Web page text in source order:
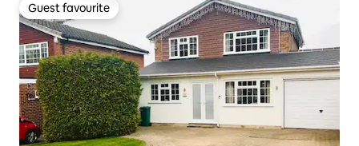
Guest favourite
Guest favourite